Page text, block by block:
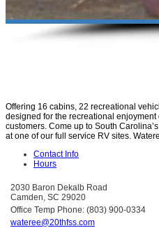
Offering 16 cabins, 22 recreational
designed for the recreational
customers. Come up to South
at one of our full service RV sites.
Contact Info
Hours
2030 Baron Dekalb Road
Camden, SC 29020
Office Temp Phone: (803) 900-0334
wateree@20thfss.com